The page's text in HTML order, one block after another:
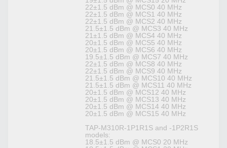
22±1.5 dBm @ MCS0 40 MHz
22±1.5 dBm @ MCS1 40 MHz
22±1.5 dBm @ MCS2 40 MHz
21.5±1.5 dBm @ MCS3 40 MHz
21±1.5 dBm @ MCS4 40 MHz
20±1.5 dBm @ MCS5 40 MHz
20±1.5 dBm @ MCS6 40 MHz
19.5±1.5 dBm @ MCS7 40 MHz
22±1.5 dBm @ MCS8 40 MHz
22±1.5 dBm @ MCS9 40 MHz
21.5±1.5 dBm @ MCS10 40 MHz
21.5±1.5 dBm @ MCS11 40 MHz
20±1.5 dBm @ MCS12 40 MHz
20±1.5 dBm @ MCS13 40 MHz
20±1.5 dBm @ MCS14 40 MHz
20±1.5 dBm @ MCS15 40 MHz
TAP-M310R-1P1R1S and -1P2R1S
models:
18.5±1.5 dBm @ MCS0 20 MHz